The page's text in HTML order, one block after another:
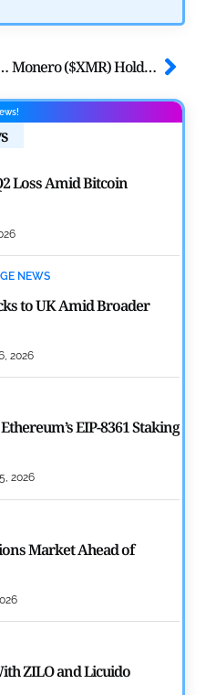
Amid Whale Accumulation Monero ($XMR) Holds $336 as Privacy Demand Outweighs Price Weakness
Loss Amid Bitcoin
NEWS
to UK Amid Broader
2026
EIP-8361 Staking
2026
Market Ahead of
ZILO and Licuido